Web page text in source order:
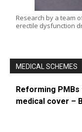
Research by a team
erectile dysfunction
MEDICAL SCHEMES
Reforming
medical cover –